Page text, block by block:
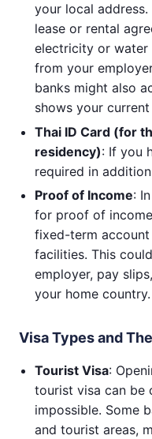
your local
lease or rental
electricity or water
from your
banks might also
shows your
Thai ID Card (for
residency): If you
required in
Proof of Income:
for proof of
fixed-term
facilities. This
employer, pay
your home country.
Visa Types and
Tourist Visa:
tourist visa can be
impossible. Some
and tourist areas,